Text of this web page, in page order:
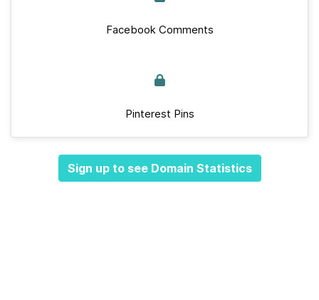
Facebook Comments
Pinterest Pins
Sign up to see Domain Statistics